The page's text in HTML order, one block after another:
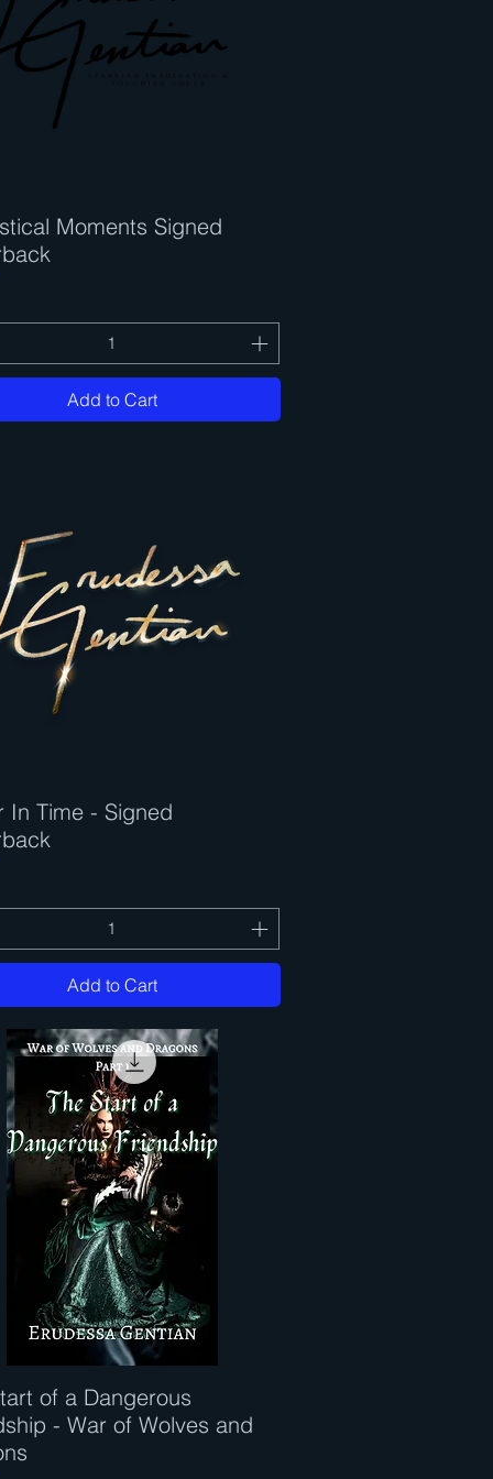
Quick View
Moments Signed
Add to Cart
Quick View
In Time - Signed
Add to Cart
Quick View
of a Dangerous
- War of Wolves and